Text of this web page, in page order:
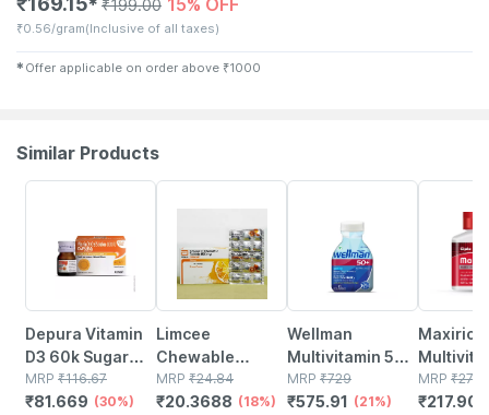
₹199.00 15% OFF
₹0.56/gram(Inclusive of all taxes)
✱ Offer applicable on order above ₹1000
Similar Products
Depura Vitamin
D3 60k Sugar
Free Oral
Solution 5ml
MRP ₹116.67
₹81.669 (30%)
Limcee
Chewable
Vitamin C 500mg
| Tangy Orange |
MRP ₹24.84
₹20.3688 (18%)
Wellman
Multivitamin 50+
Tablets Support
Reduction Of
MRP ₹729
₹575.91 (21%)
Maxirich
Bottle Of
Softgel
MRP ₹
₹